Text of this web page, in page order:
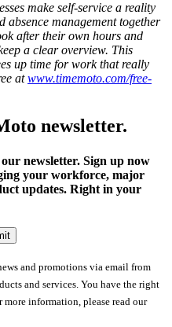
make self-service a reality
management together
after their own hours and
a clear overview. This
up time for work that really
atwww.timemoto.com/free-
newsletter.
newsletter. Sign up now
your workforce, major
updates. Right in your
and promotions via email from
and services. You have the right
information, please read our